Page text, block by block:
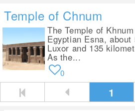
Temple of Chnum
The Temple of
Egyptian Esna,
Luxor and 135
As the...
0
1